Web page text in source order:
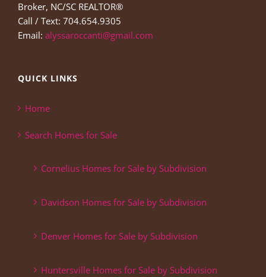
Broker, NC/SC REALTOR®
Call / Text: 704.654.9305
Email: alyssaroccanti@gmail.com
QUICK LINKS
Home
Search Homes for Sale
Cornelius Homes for Sale by Subdivision
Davidson Homes for Sale by Subdivision
Denver Homes for Sale by Subdivision
Huntersville Homes for Sale by Subdivision